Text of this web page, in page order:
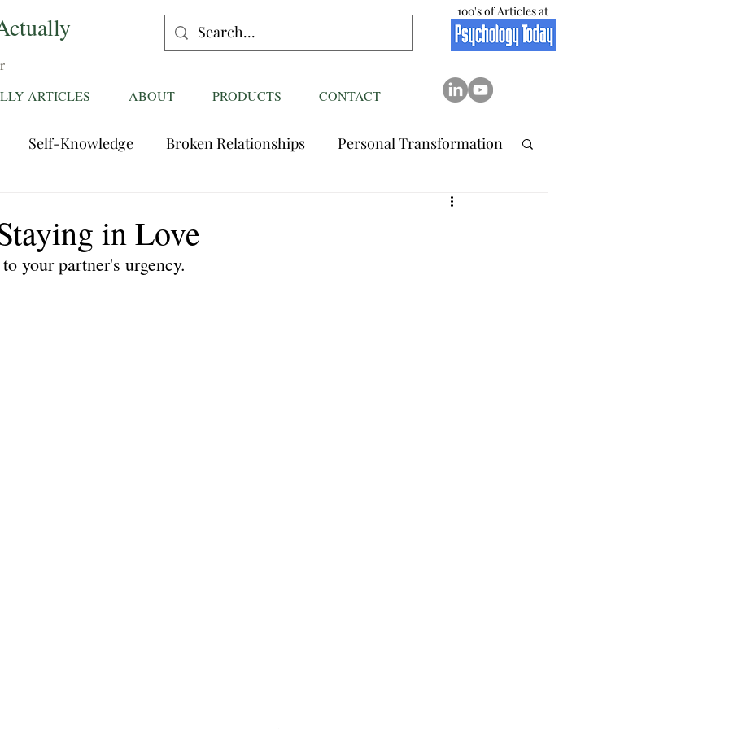
ARTICLES ABOUT PRODUCTS CONTACT
100's of Articles at
Self-Knowledge Broken Relationships Personal Transformation
Fantasies
in Love
your partner's urgency.